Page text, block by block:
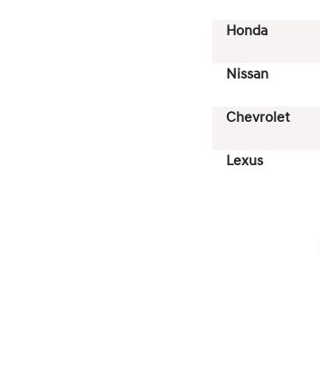
Honda
Nissan
Chevrolet
Lexus